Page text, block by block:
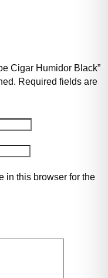
Cigar Humidor Black”
Required fields are
in this browser for the